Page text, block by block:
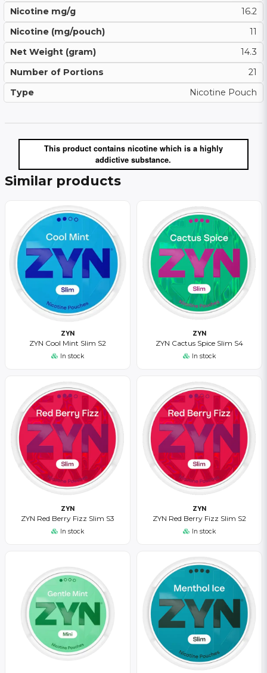
Nicotine mg/g
16.2
Nicotine (mg/pouch)
11
Net Weight (gram)
14.3
Number of Portions
21
Type
Nicotine Pouch
This product contains nicotine which is a highly
addictive substance.
Similar products
ZYN
ZYN Cool Mint Slim S2
In stock
ZYN
ZYN Cactus Spice Slim S4
In stock
ZYN
ZYN Red Berry Fizz Slim S3
In stock
ZYN
ZYN Red Berry Fizz Slim S2
In stock